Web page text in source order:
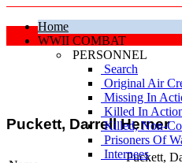
Home
WWII COMBAT
PERSONNEL
Search
Original Air
Missing In
Killed In
Killed,
Prisoners Of
Internees
Puckett, Darrell Herner
Puckett,